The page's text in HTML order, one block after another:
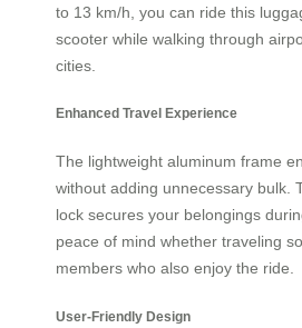
to 13 km/h, you can ride this
scooter while walking through
cities.
Enhanced Travel Experience
The lightweight aluminum frame
without adding unnecessary bulk.
lock secures your belongings
peace of mind whether traveling
members who also enjoy the ride.
User-Friendly Design